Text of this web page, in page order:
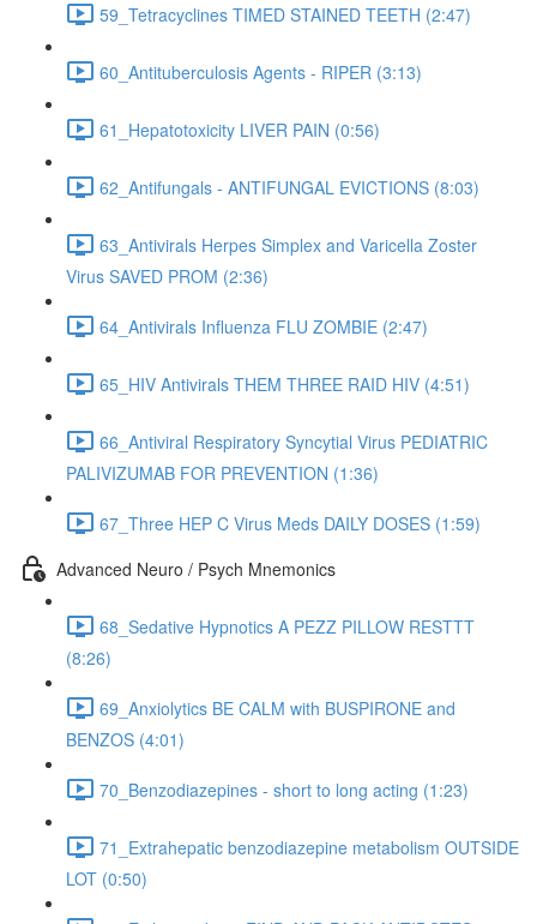
59_Tetracyclines TIMED STAINED TEETH (2:47)
60_Antituberculosis Agents - RIPER (3:13)
61_Hepatotoxicity LIVER PAIN (0:56)
62_Antifungals - ANTIFUNGAL EVICTIONS (8:03)
63_Antivirals Herpes Simplex and Varicella Zoster
Virus SAVED PROM (2:36)
64_Antivirals Influenza FLU ZOMBIE (2:47)
65_HIV Antivirals THEM THREE RAID HIV (4:51)
66_Antiviral Respiratory Syncytial Virus PEDIATRIC
PALIVIZUMAB FOR PREVENTION (1:36)
67_Three HEP C Virus Meds DAILY DOSES (1:59)
Advanced Neuro / Psych Mnemonics
68_Sedative Hypnotics A PEZZ PILLOW RESTTT
(8:26)
69_Anxiolytics BE CALM with BUSPIRONE and
BENZOS (4:01)
70_Benzodiazepines - short to long acting (1:23)
71_Extrahepatic benzodiazepine metabolism OUTSIDE
LOT (0:50)